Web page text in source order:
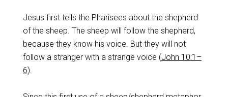
Jesus first tells the Pharisees about the shepherd
of the sheep. The sheep will follow the shepherd,
because they know his voice. But they will not
follow a stranger with a strange voice (John 10:1–
6).